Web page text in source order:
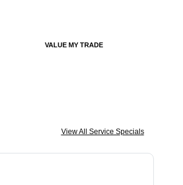
VALUE MY TRADE
View All Service Specials